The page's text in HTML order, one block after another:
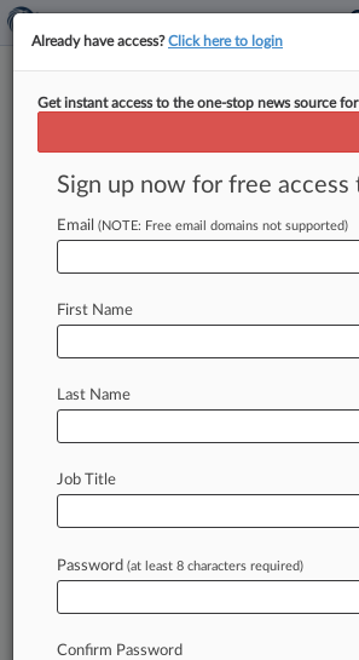
Menu options for Sirius Solutions LLLP
Case Activity Outside Counsel
July 02, 2026 |
Top Federal Tax Cases To Watch
2026
In 1st Circ.
April 20, 2026
No Rehearing In Limited Partner
Already have access?Click here to login
Get instant access to the one-stop news source
Sign up now for free
Email (NOTE: Free email domains not supported)
First Name
Last Name
Job Title
Password (at least 8 characters required)
Confirm Password